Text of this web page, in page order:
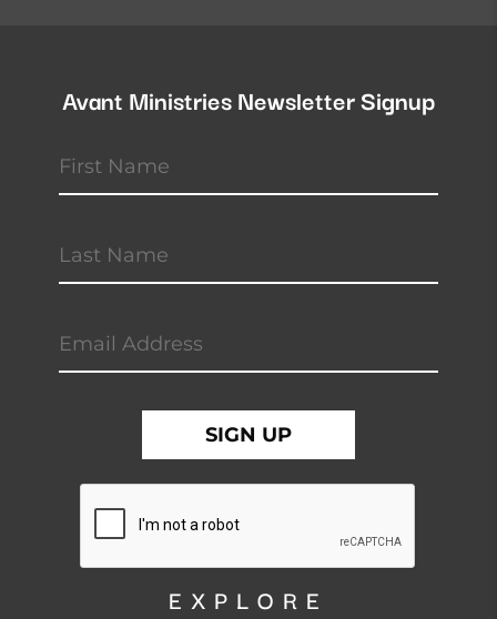
Avant Ministries Newsletter Signup
EXPLORE